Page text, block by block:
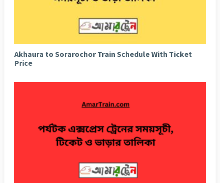
Akhaura to Sorarochor Train Schedule With Ticket
Price